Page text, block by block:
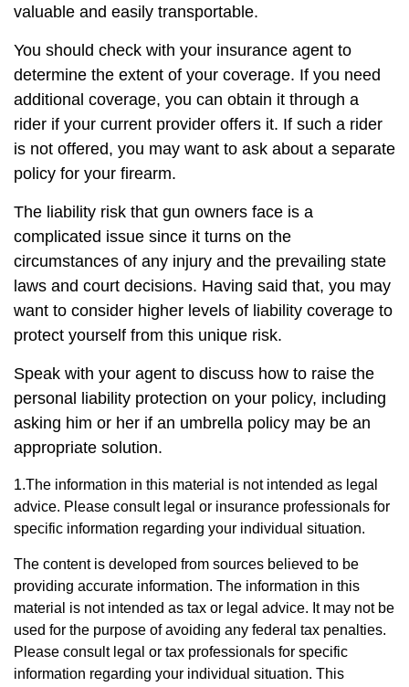
valuable and easily transportable.
You should check with your insurance agent to
determine the extent of your coverage. If you need
additional coverage, you can obtain it through a
rider if your current provider offers it. If such a rider
is not offered, you may want to ask about a separate
policy for your firearm.
The liability risk that gun owners face is a
complicated issue since it turns on the
circumstances of any injury and the prevailing state
laws and court decisions. Having said that, you may
want to consider higher levels of liability coverage to
protect yourself from this unique risk.
Speak with your agent to discuss how to raise the
personal liability protection on your policy, including
asking him or her if an umbrella policy may be an
appropriate solution.
1.The information in this material is not intended as legal
advice. Please consult legal or insurance professionals for
specific information regarding your individual situation.
The content is developed from sources believed to be
providing accurate information. The information in this
material is not intended as tax or legal advice. It may not be
used for the purpose of avoiding any federal tax penalties.
Please consult legal or tax professionals for specific
information regarding your individual situation. This